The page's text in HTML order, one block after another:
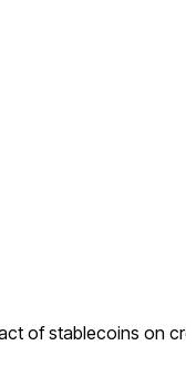
of stablecoins on